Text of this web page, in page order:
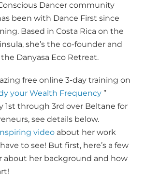
Dancer community
been with Dance First since
Based in Costa Rica on the
she’s the co-founder and
Danyasa Eco Retreat.
free online 3-day training on
your Wealth Frequency ”
1st through 3rd over Beltane for
see details below.
video about her work
to see! But first, here’s a few
about her background and how